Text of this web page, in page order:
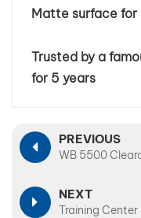
Matte surface
Trusted by a
for 5 years
PREVIOUS
WB 5500
NEXT
Training Center